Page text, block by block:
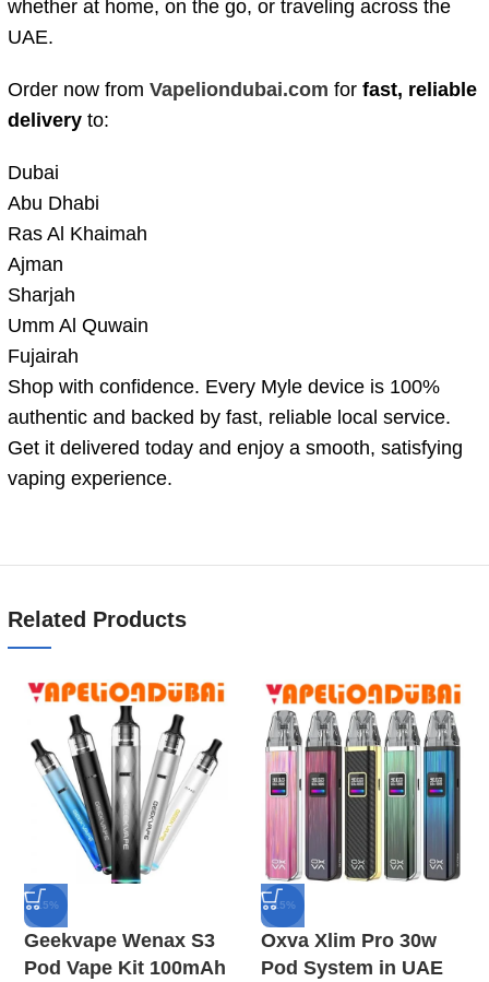
whether at home, on the go, or traveling across the
UAE.
Order now from Vapeliondubai.com for fast, reliable
delivery to:
Dubai
Abu Dhabi
Ras Al Khaimah
Ajman
Sharjah
Umm Al Quwain
Fujairah
Shop with confidence. Every Myle device is 100%
authentic and backed by fast, reliable local service.
Get it delivered today and enjoy a smooth, satisfying
vaping experience.
Related Products
-15%
Geekvape Wenax S3
Pod Vape Kit 100mAh
-15%
Oxva Xlim Pro 30w
Pod System in UAE